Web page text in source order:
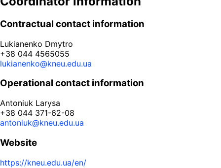
Contractual contact information
Lukianenko Dmytro
+38 044 4565055
lukianenko@kneu.edu.ua
Operational contact information
Antoniuk Larysa
+38 044 371-62-08
antoniuk@kneu.edu.ua
Website
https://kneu.edu.ua/en/